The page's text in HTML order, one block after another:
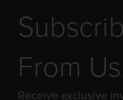
From
Receive exclusive